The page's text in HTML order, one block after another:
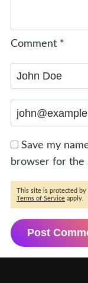
Comment *
Save my
browser for the
This site is protected by
Terms of Service apply.